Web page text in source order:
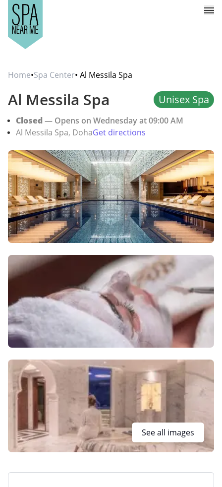
Home•Spa Center• Al Messila Spa
Al Messila Spa Unisex Spa
Closed— Opens on Wednesday at 09:00 AM
Al Messila Spa, DohaGet directions
See all images